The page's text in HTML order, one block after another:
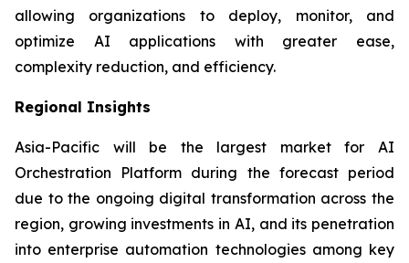
allowing organizations to deploy, monitor, and
optimize AI applications with greater ease,
complexity reduction, and efficiency.
Regional Insights
Asia-Pacific will be the largest market for AI
Orchestration Platform during the forecast period
due to the ongoing digital transformation across the
region, growing investments in AI, and its penetration
into enterprise automation technologies among key